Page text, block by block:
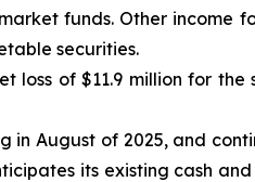
funds. Other income
securities.
loss of $11.9 million for the
in August of 2025, and
its existing cash and